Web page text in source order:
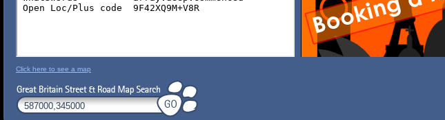
Click here to see a map